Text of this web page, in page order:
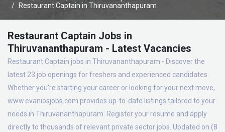
Restaurant Captain in Thiruvananthapuram
Restaurant Captain Jobs in
Thiruvananthapuram - Latest Vacancies
Restaurant Captain jobs in Thiruvananthapuram - Discover the
latest 23 job openings for freshers and experienced candidates.
Whether you're starting your career or looking for your next move,
www.evaniosjobs.com provides up-to-date listings tailored to your
needs in Thiruvananthapuram. Register your resume and apply
directly to thousands of relevant private sector jobs. Updated on (8